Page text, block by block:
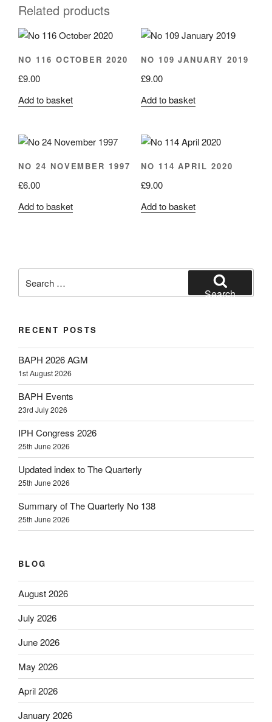
Related products
NO 116 OCTOBER 2020
£9.00
Add to basket
NO 109 JANUARY 2019
£9.00
Add to basket
NO 24 NOVEMBER 1997
£6.00
Add to basket
NO 114 APRIL 2020
£9.00
Add to basket
for:
Search
RECENT POSTS
BAPH 2026 AGM
1st August 2026
BAPH Events
23rd July 2026
IPH Congress 2026
25th June 2026
Updated index to The Quarterly
25th June 2026
Summary of The Quarterly No 138
25th June 2026
BLOG
August 2026
July 2026
June 2026
May 2026
April 2026
January 2026